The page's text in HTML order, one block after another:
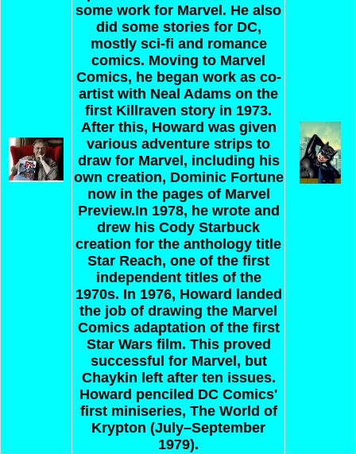
some work for Marvel. He also
did some stories for DC,
mostly sci-fi and romance
comics. Moving to Marvel
Comics, he began work as co-
artist with Neal Adams on the
first Killraven story in 1973.
After this, Howard was given
various adventure strips to
draw for Marvel, including his
own creation, Dominic Fortune
now in the pages of Marvel
Preview.In 1978, he wrote and
drew his Cody Starbuck
creation for the anthology title
Star Reach, one of the first
independent titles of the
1970s. In 1976, Howard landed
the job of drawing the Marvel
Comics adaptation of the first
Star Wars film. This proved
successful for Marvel, but
Chaykin left after ten issues.
Howard penciled DC Comics'
first miniseries, The World of
Krypton (July–September
1979).